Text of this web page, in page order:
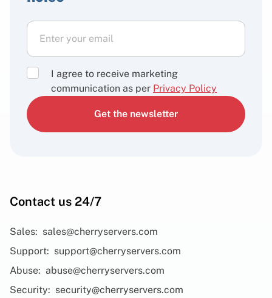
I agree to receive marketing
communication as per Privacy Policy
Get the newsletter
Contact us 24/7
Sales: sales@cherryservers.com
Support: support@cherryservers.com
Abuse: abuse@cherryservers.com
Security: security@cherryservers.com